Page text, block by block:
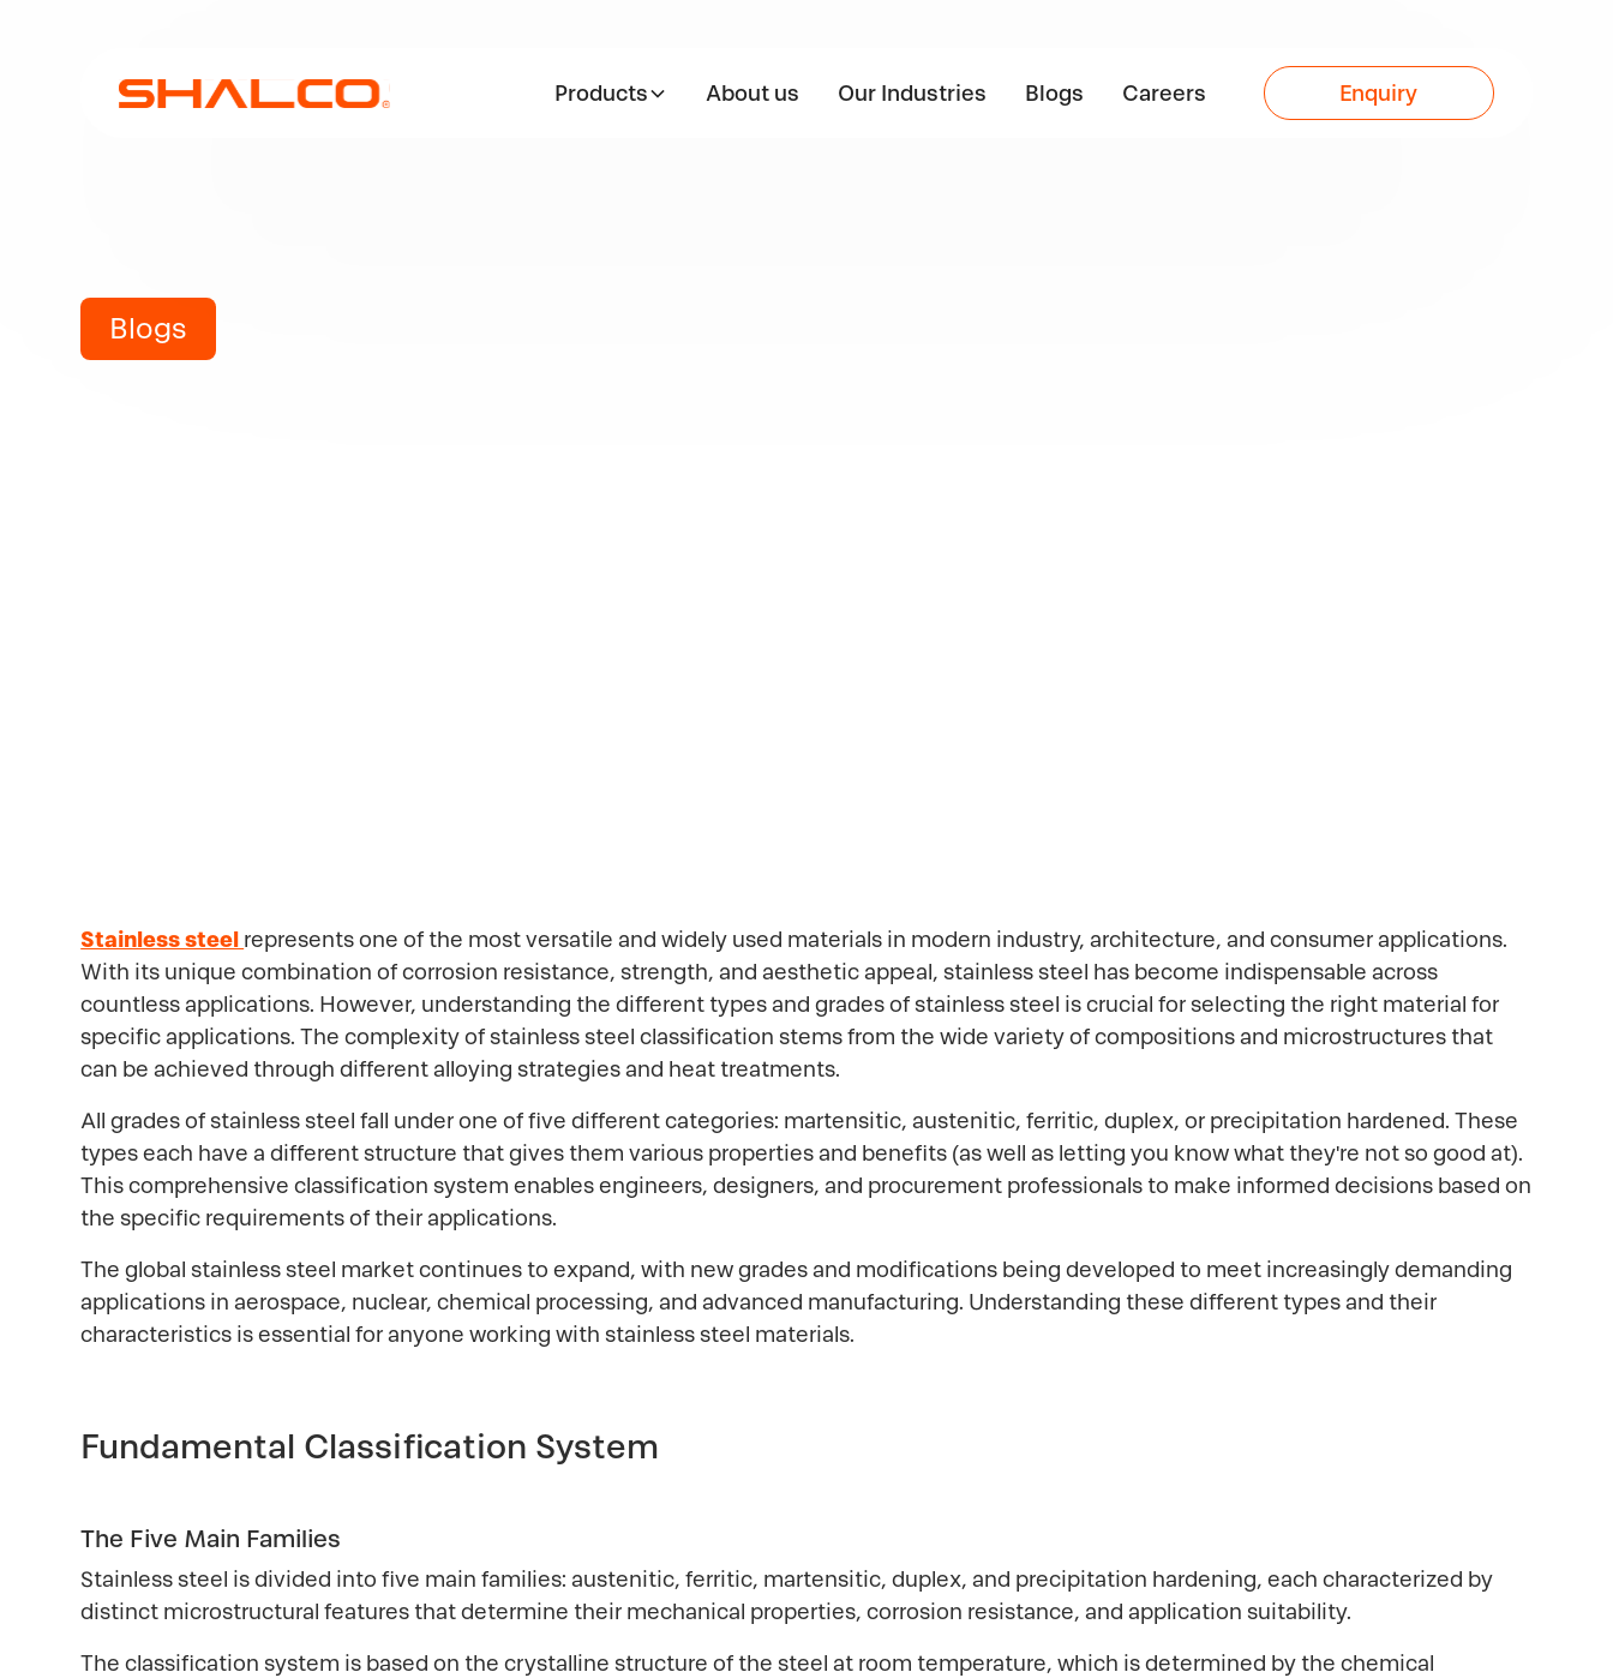
Products About us Our Industries Blogs Careers Enquiry
Blogs
Stainless steel represents one of the most versatile and widely used materials in modern industry, architecture, and consumer applications.
With its unique combination of corrosion resistance, strength, and aesthetic appeal, stainless steel has become indispensable across
countless applications. However, understanding the different types and grades of stainless steel is crucial for selecting the right material for
specific applications. The complexity of stainless steel classification stems from the wide variety of compositions and microstructures that
can be achieved through different alloying strategies and heat treatments.
All grades of stainless steel fall under one of five different categories: martensitic, austenitic, ferritic, duplex, or precipitation hardened. These
types each have a different structure that gives them various properties and benefits (as well as letting you know what they're not so good at).
This comprehensive classification system enables engineers, designers, and procurement professionals to make informed decisions based on
the specific requirements of their applications.
The global stainless steel market continues to expand, with new grades and modifications being developed to meet increasingly demanding
applications in aerospace, nuclear, chemical processing, and advanced manufacturing. Understanding these different types and their
characteristics is essential for anyone working with stainless steel materials.
Fundamental Classification System
The Five Main Families
Stainless steel is divided into five main families: austenitic, ferritic, martensitic, duplex, and precipitation hardening, each characterized by
distinct microstructural features that determine their mechanical properties, corrosion resistance, and application suitability.
The classification system is based on the crystalline structure of the steel at room temperature, which is determined by the chemical